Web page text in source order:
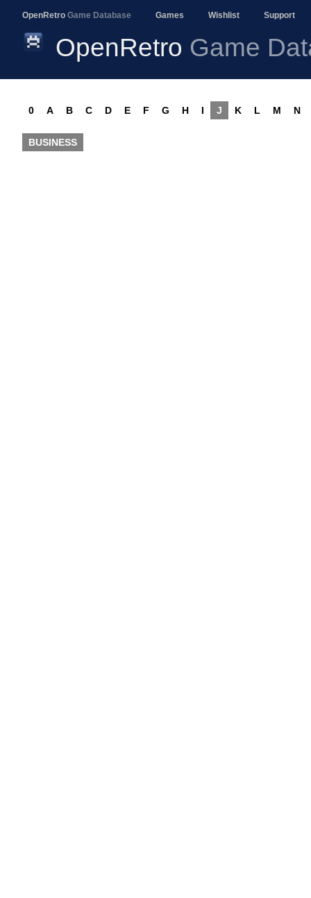
OpenRetro Game Database Games Wishlist Support
OpenRetro Game
0 A B C D E F G H I J K L M N
BUSINESS